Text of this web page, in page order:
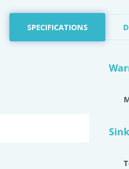
SPECIFICATIONS